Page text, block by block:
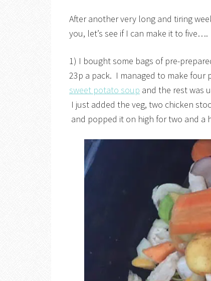
After another very long and tiring
you, let’s see if I can make it to five….
1) I bought some bags of pre-
23p a pack. I managed to make four
sweet potato soup and the rest was
I just added the veg, two chicken
and popped it on high for two and a